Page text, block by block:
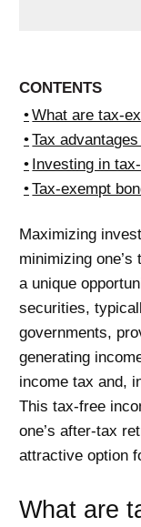
CONTENTS
What are tax-
Tax
Investing in
Tax-exempt
Maximizing
minimizing
a unique
securities,
governments,
generating
income tax and,
This tax-free
one’s after-tax
attractive option
What are